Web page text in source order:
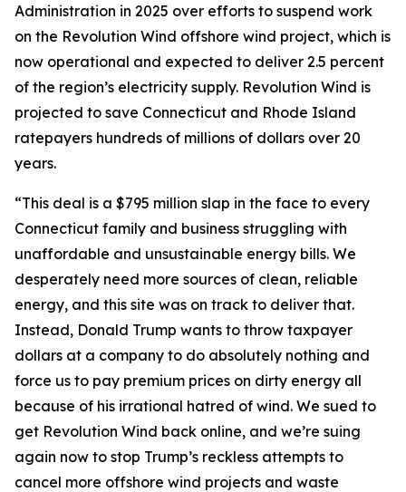
Administration in 2025 over efforts to suspend work
on the Revolution Wind offshore wind project, which is
now operational and expected to deliver 2.5 percent
of the region’s electricity supply. Revolution Wind is
projected to save Connecticut and Rhode Island
ratepayers hundreds of millions of dollars over 20
years.
“This deal is a $795 million slap in the face to every
Connecticut family and business struggling with
unaffordable and unsustainable energy bills. We
desperately need more sources of clean, reliable
energy, and this site was on track to deliver that.
Instead, Donald Trump wants to throw taxpayer
dollars at a company to do absolutely nothing and
force us to pay premium prices on dirty energy all
because of his irrational hatred of wind. We sued to
get Revolution Wind back online, and we’re suing
again now to stop Trump’s reckless attempts to
cancel more offshore wind projects and waste